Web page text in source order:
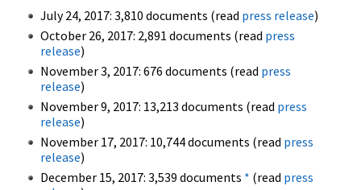
July 24, 2017: 3,810 documents (read press release)
October 26, 2017: 2,891 documents (read press
release)
November 3, 2017: 676 documents (read press
release)
November 9, 2017: 13,213 documents (read press
release)
November 17, 2017: 10,744 documents (read press
release)
December 15, 2017: 3,539 documents * (read press